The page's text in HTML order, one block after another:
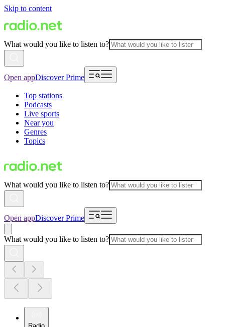
Skip to content
What would you like to listen to?
Open appDiscover Prime
Top stations
Podcasts
Live sports
Near you
Genres
Topics
What would you like to listen to?
Open appDiscover Prime
What would you like to listen to?